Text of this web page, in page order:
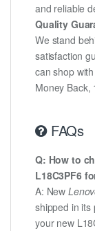
and reliable
Quality
We stand
satisfaction
can shop
Money Back,
FAQs
Q: How to
L18C3PF6
A: New
shipped in its
your new